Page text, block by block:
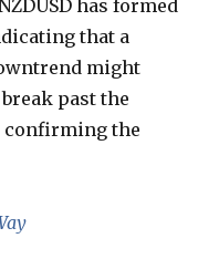
has formed
that a
might
past the
confirming the